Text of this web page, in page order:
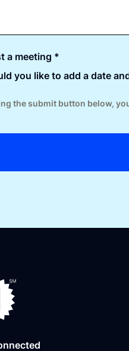
a meeting *
you like to add a date
the submit button below,